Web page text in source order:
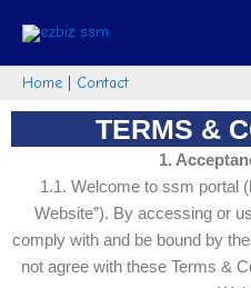
content
Home Contact
TERMS &
1.
1.1. Welcome to ssm portal
Website”). By accessing or
comply with and be bound by
not agree with these Terms &